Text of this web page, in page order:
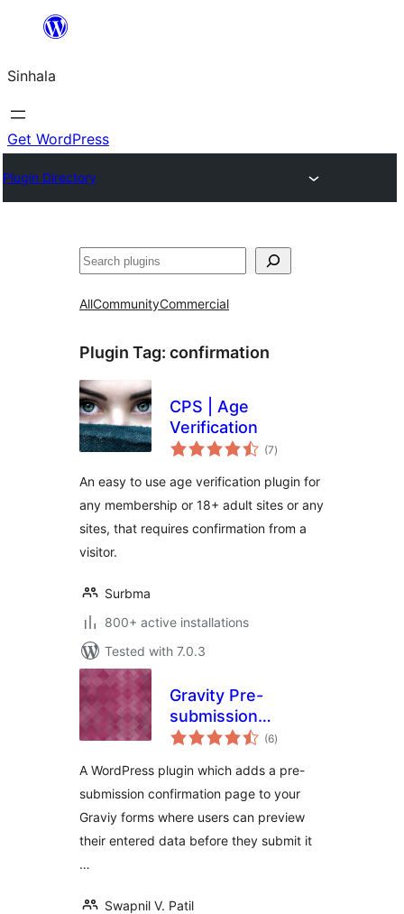
content
Sinhala
Get WordPress
Plugin Directory
සෙවීම
AllCommunityCommercial
Plugin Tag: confirmation
CPS | Age
Verification
(7total
ratings
)
An easy to use age verification plugin for
any membership or 18+ adult sites or any
sites, that requires confirmation from a
visitor.
Surbma
800+ active installations
Tested with 7.0.3
Gravity Pre-
submission
Confirmation(6total
ratings
)
A WordPress plugin which adds a pre-
submission confirmation page to your
Graviy forms where users can preview
their entered data before they submit it
…
Swapnil V. Patil